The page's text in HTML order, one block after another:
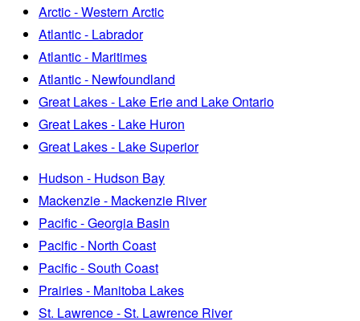
Arctic - Western Arctic
Atlantic - Labrador
Atlantic - Maritimes
Atlantic - Newfoundland
Great Lakes - Lake Erie and Lake Ontario
Great Lakes - Lake Huron
Great Lakes - Lake Superior
Hudson - Hudson Bay
Mackenzie - Mackenzie River
Pacific - Georgia Basin
Pacific - North Coast
Pacific - South Coast
Prairies - Manitoba Lakes
St. Lawrence - St. Lawrence River